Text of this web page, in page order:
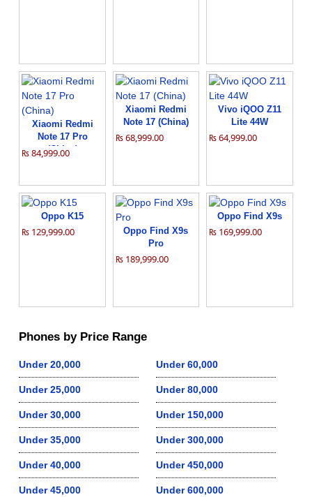
Xiaomi Redmi
Note 17 Pro
(China)
₨ 84,999.00
Xiaomi Redmi
Note 17 (China)
₨ 68,999.00
Vivo iQOO Z11
Lite 44W
₨ 64,999.00
Oppo K15
₨ 129,999.00
Oppo Find X9s
Pro
₨ 189,999.00
Oppo Find X9s
₨ 169,999.00
Phones by Price Range
Under 20,000
Under 25,000
Under 30,000
Under 35,000
Under 40,000
Under 45,000
Under 60,000
Under 80,000
Under 150,000
Under 300,000
Under 450,000
Under 600,000